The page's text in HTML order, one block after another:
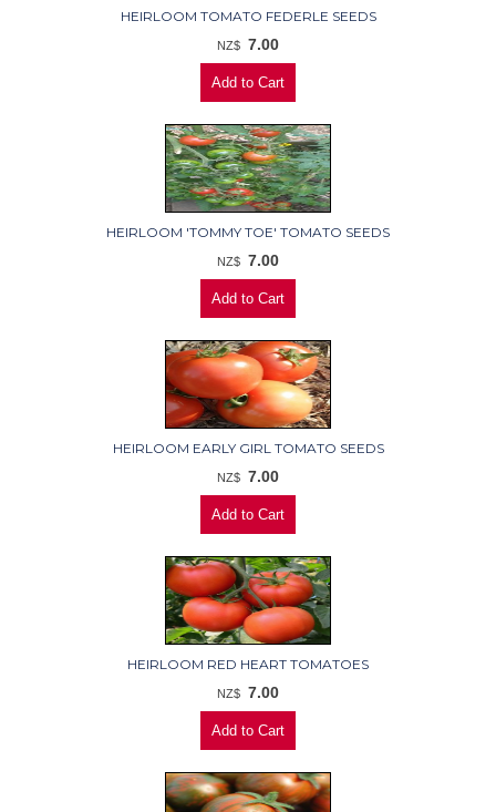
HEIRLOOM TOMATO FEDERLE SEEDS
NZ$ 7.00
HEIRLOOM 'TOMMY TOE' TOMATO SEEDS
NZ$ 7.00
HEIRLOOM EARLY GIRL TOMATO SEEDS
NZ$ 7.00
HEIRLOOM RED HEART TOMATOES
NZ$ 7.00